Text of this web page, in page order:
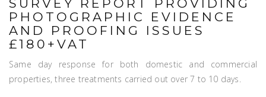
SURVEY REPORT PROVIDING
PHOTOGRAPHIC EVIDENCE
AND PROOFING ISSUES
£180+VAT
Same day response for both domestic and commercial
properties, three treatments carried out over 7 to 10 days.